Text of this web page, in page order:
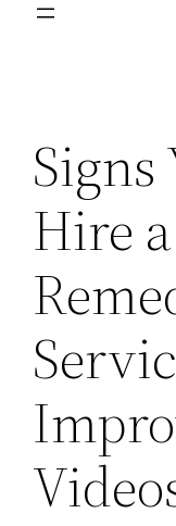
Signs
Hire